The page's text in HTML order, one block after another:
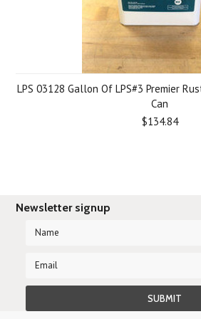
LPS 03128 Gallon Of LPS#3 Premier
Can
$134.84
Newsletter signup